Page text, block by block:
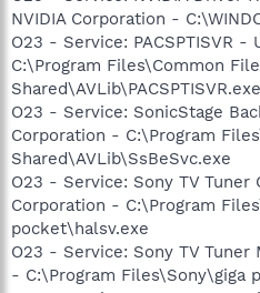
NVIDIA Corporation -
O23 - Service: PACSPTISVR
C:\Program Files\Common
Shared\AVLib\PACSPTISVR.exe
O23 - Service: SonicStage
Corporation - C:\Program
Shared\AVLib\SsBeSvc.exe
O23 - Service: Sony TV
Corporation - C:\Program
pocket\halsv.exe
O23 - Service: Sony TV
- C:\Program Files\Sony\giga